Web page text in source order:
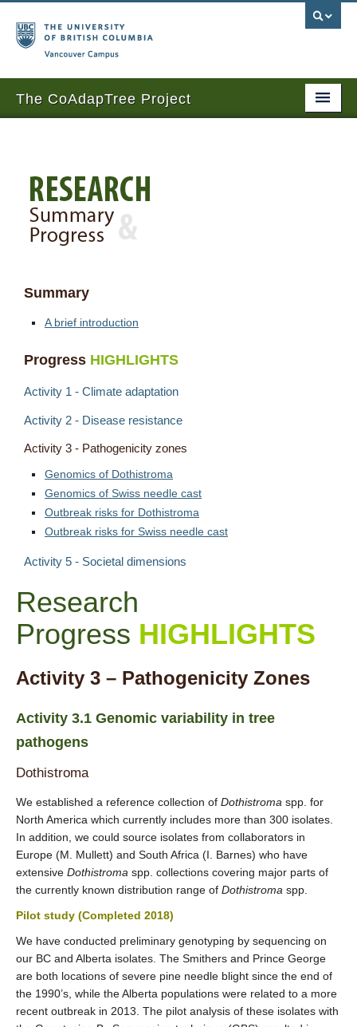
The CoAdapTree Project
People
News and Events
Seed contributors
Publications
Contact
Summary
A brief introduction
Progress HIGHLIGHTS
Activity 1 - Climate adaptation
Activity 2 - Disease resistance
Activity 3 - Pathogenicity zones
Genomics of Dothistroma
Genomics of Swiss needle cast
Outbreak risks for Dothistroma
Outbreak risks for Swiss needle cast
Activity 5 - Societal dimensions
Research
Progress HIGHLIGHTS
Activity 3 – Pathogenicity Zones
Activity 3.1 Genomic variability in tree
pathogens
Dothistroma
We established a reference collection of Dothistroma spp. for
North America which currently includes more than 300 isolates.
In addition, we could source isolates from collaborators in
Europe (M. Mullett) and South Africa (I. Barnes) who have
extensive Dothistroma spp. collections covering major parts of
the currently known distribution range of Dothistroma spp.
Pilot study (Completed 2018)
We have conducted preliminary genotyping by sequencing on
our BC and Alberta isolates. The Smithers and Prince George
are both locations of severe pine needle blight since the end of
the 1990’s, while the Alberta populations were related to a more
recent outbreak in 2013. The pilot analysis of these isolates with